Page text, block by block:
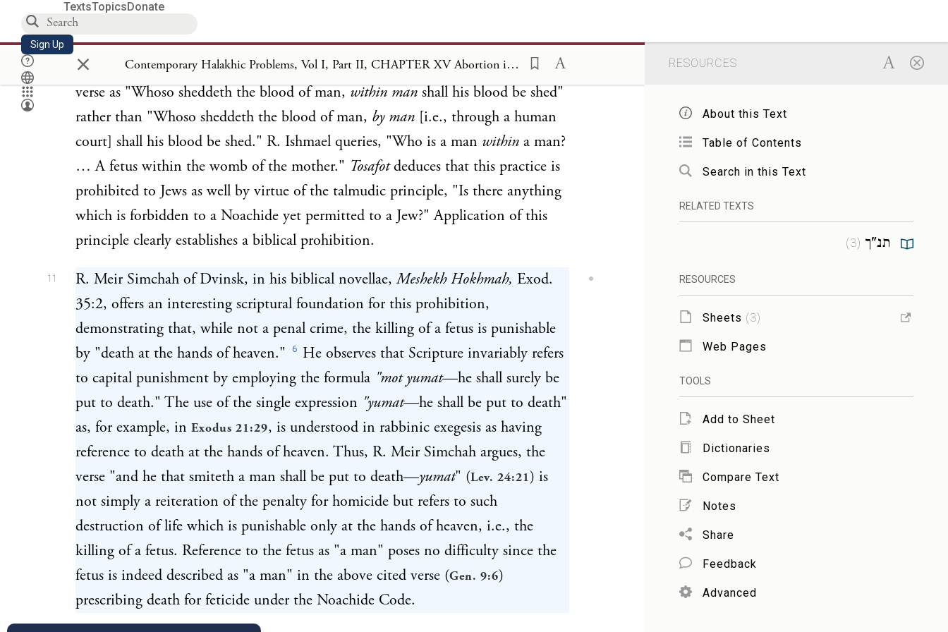
TextsTopicsDonate
Sign Up × Contemporary Halakhic Problems, Vol I, Part II, CHAPTER XV Abortion in Halakhic Literature
rather than a rabbinic edict.
under the statutes of the Noachide Code. The Noachide prohibition is derived
by R. Ishmael (Sanhedrin57b) from the wording ofGenesis 9:6 . Rendering this
verse as "Whoso sheddeth the blood of man, within manshall his blood be shed"
rather than "Whoso sheddeth the blood of man, by man[i.e., through a human
court] shall his blood be shed." R. Ishmael queries, "Who is a man withina man?
… A fetus within the womb of the mother." Tosafotdeduces that this practice is
prohibited to Jews as well by virtue of the talmudic principle, "Is there anything
which is forbidden to a Noachide yet permitted to a Jew?" Application of this
principle clearly establishes a biblical prohibition.
11 R. Meir Simchah of Dvinsk, in his biblical novellae,Meshekh Hokhmah, Exod.
35:2, offers an interesting scriptural foundation for this prohibition,
demonstrating that, while not a penal crime, the killing of a fetus is punishable
by "death at the hands of heaven." 6 He observes that Scripture invariably refers
to capital punishment by employing the formula "mot yumat—he shall surely be
put to death." The use of the single expression "yumat—he shall be put to death"
as, for example, in Exodus 21:29, is understood in rabbinic exegesis as having
reference to death at the hands of heaven. Thus, R. Meir Simchah argues, the
verse "and he that smiteth a man shall be put to death—yumat" (Lev. 24:21) is
not simply a reiteration of the penalty for homicide but refers to such
destruction of life which is punishable only at the hands of heaven, i.e., the
killing of a fetus. Reference to the fetus as "a man" poses no difficulty since the
fetus is indeed described as "a man" in the above cited verse (Gen. 9:6)
prescribing death for feticide under the Noachide Code.
RESOURCES
About this Text
Table of Contents
Search in this Text
RELATED TEXTS
תנ"ך (
3
)
RESOURCES
Sheets (3)
Web Pages
TOOLS
Add to Sheet
Dictionaries
Compare Text
Notes
Share
Feedback
Advanced